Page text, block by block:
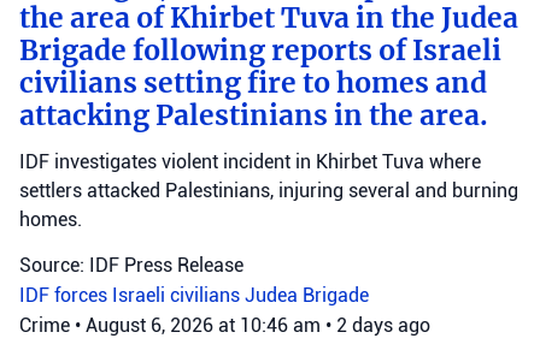
the area of Khirbet Tuva in the Judea
Brigade following reports of Israeli
civilians setting fire to homes and
attacking Palestinians in the area.
IDF investigates violent incident in Khirbet Tuva where
settlers attacked Palestinians, injuring several and burning
homes.
Source: IDF Press Release
IDF forces Israeli civilians Judea Brigade
Crime • August 6, 2026 at 10:46 am • 2 days ago